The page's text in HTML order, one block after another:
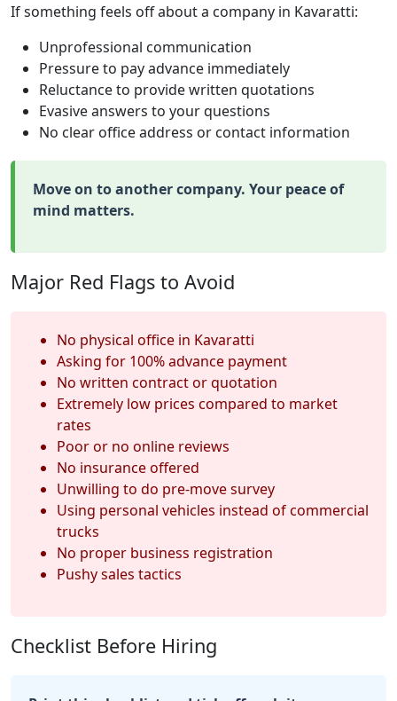
If something feels off about a company in Kavaratti:
Unprofessional communication
Pressure to pay advance immediately
Reluctance to provide written quotations
Evasive answers to your questions
No clear office address or contact information
Move on to another company. Your peace of
mind matters.
Major Red Flags to Avoid
No physical office in Kavaratti
Asking for 100% advance payment
No written contract or quotation
Extremely low prices compared to market
rates
Poor or no online reviews
No insurance offered
Unwilling to do pre-move survey
Using personal vehicles instead of commercial
trucks
No proper business registration
Pushy sales tactics
Checklist Before Hiring